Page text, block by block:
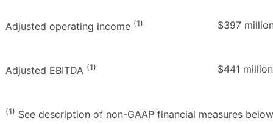
Adjusted operating income (1) $397
Adjusted EBITDA (1) $441
(1) See description of non-GAAP financial measures